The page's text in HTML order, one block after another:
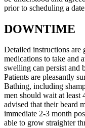
prior to scheduling a
DOWNTIME
Detailed instructions are
medications to take and
swelling can persist and
Patients are pleasantly
Bathing, including
men should wait at least
advised that their beard
immediate 2-3 month
able to grow straighter